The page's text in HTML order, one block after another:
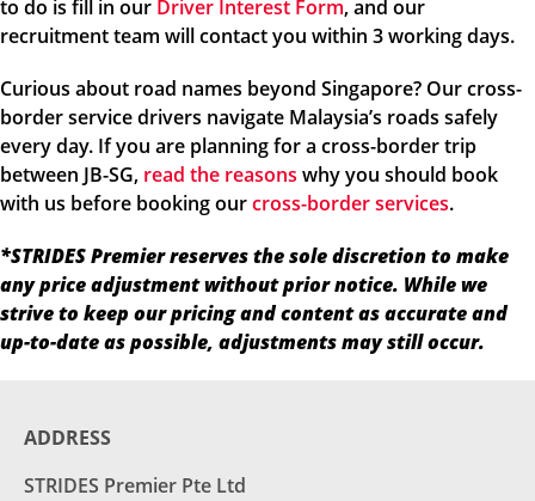
to do is fill in our Driver Interest Form, and our
recruitment team will contact you within 3 working days.
Curious about road names beyond Singapore? Our cross-
border service drivers navigate Malaysia’s roads safely
every day. If you are planning for a cross-border trip
between JB-SG, read the reasons why you should book
with us before booking ourcross-border services.
*STRIDES Premier reserves the sole discretion to make
any price adjustment without prior notice. While we
strive to keep our pricing and content as accurate and
up-to-date as possible, adjustments may still occur.
ADDRESS
STRIDES Premier Pte Ltd